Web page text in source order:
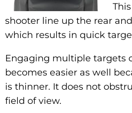
shooter line up the rear
which results in quick
Engaging multiple targets
becomes easier as well
is thinner. It does not
field of view.